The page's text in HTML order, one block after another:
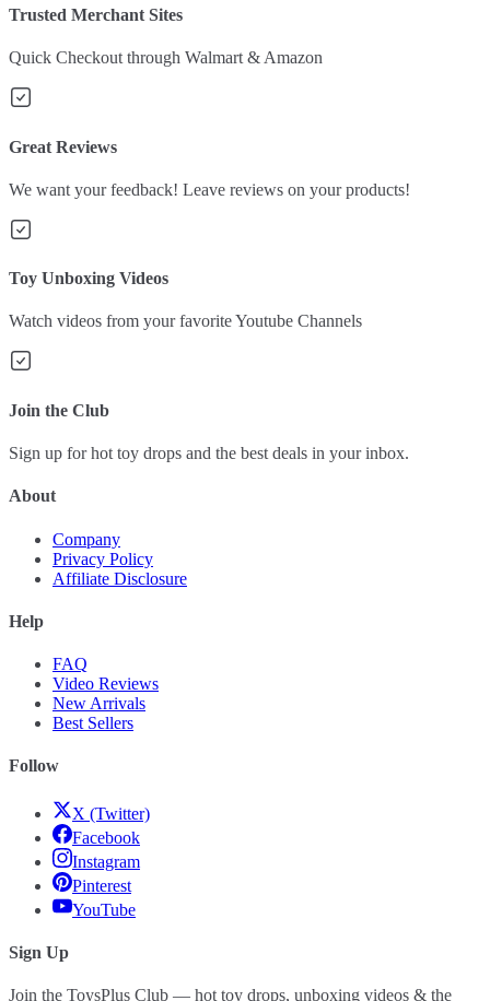
Trusted Merchant Sites
Quick Checkout through Walmart & Amazon
Great Reviews
We want your feedback! Leave reviews on your products!
Toy Unboxing Videos
Watch videos from your favorite Youtube Channels
Join the Club
Sign up for hot toy drops and the best deals in your inbox.
About
Company
Privacy Policy
Affiliate Disclosure
Help
FAQ
Video Reviews
New Arrivals
Best Sellers
Follow
X (Twitter)
Facebook
Instagram
Pinterest
YouTube
Sign Up
Join the ToysPlus Club — hot toy drops, unboxing videos & the